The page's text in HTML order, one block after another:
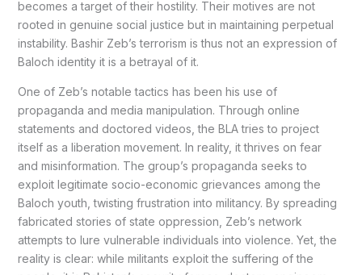
becomes a target of their hostility. Their motives are not
rooted in genuine social justice but in maintaining perpetual
instability. Bashir Zeb’s terrorism is thus not an expression of
Baloch identity it is a betrayal of it.
One of Zeb’s notable tactics has been his use of
propaganda and media manipulation. Through online
statements and doctored videos, the BLA tries to project
itself as a liberation movement. In reality, it thrives on fear
and misinformation. The group’s propaganda seeks to
exploit legitimate socio-economic grievances among the
Baloch youth, twisting frustration into militancy. By spreading
fabricated stories of state oppression, Zeb’s network
attempts to lure vulnerable individuals into violence. Yet, the
reality is clear: while militants exploit the suffering of the